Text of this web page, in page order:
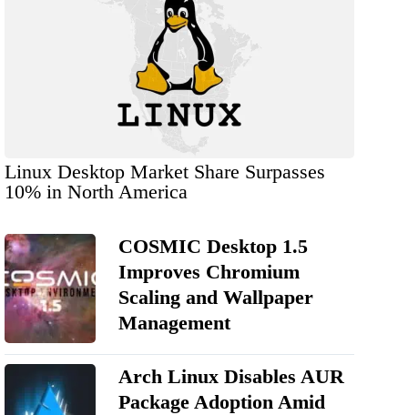
Linux Desktop Market Share Surpasses
10% in North America
COSMIC Desktop 1.5
Improves Chromium
Scaling and Wallpaper
Management
Arch Linux Disables AUR
Package Adoption Amid